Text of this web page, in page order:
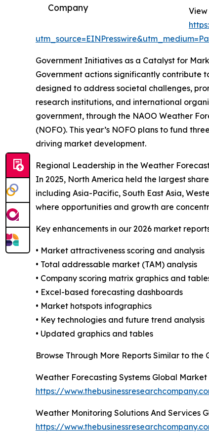
Company
Government Initiatives as a Catalyst for
Government actions significantly contribute
designed to address societal challenges,
research institutions, and international
government, through the NAOO Weather
(NOFO). This year’s NOFO plans to fund
driving market development.
Regional Leadership in the Weather
In 2025, North America held the largest
including Asia-Pacific, South East Asia,
where opportunities and growth are
Key enhancements in our 2026 market
• Market attractiveness scoring and analysis
• Total addressable market (TAM) analysis
• Company scoring matrix graphics and
• Excel-based forecasting dashboards
• Market hotspots infographics
• Key technologies and future trend analysis
• Updated graphics and tables
Browse Through More Reports Similar to
Weather Forecasting Systems Global Market
https://
Weather Monitoring Solutions And Services
https://